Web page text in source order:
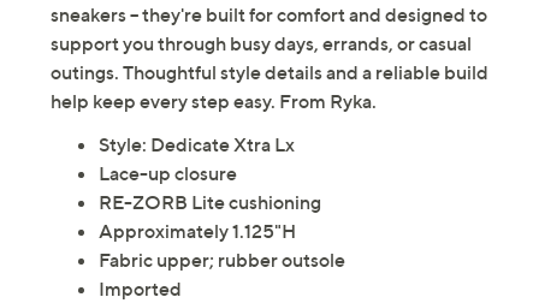
sneakers -- they're built for comfort and designed to
support you through busy days, errands, or casual
outings. Thoughtful style details and a reliable build
help keep every step easy. From Ryka.
Style: Dedicate Xtra Lx
Lace-up closure
RE-ZORB Lite cushioning
Approximately 1.125"H
Fabric upper; rubber outsole
Imported